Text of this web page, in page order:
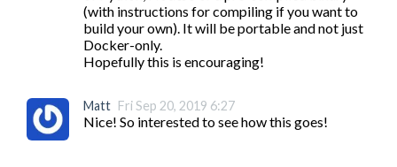
(with instructions for compiling if you want to
build your own). It will be portable and not just
Docker-only.
Hopefully this is encouraging!
Matt Fri Sep 20, 2019 6:27
Nice! So interested to see how this goes!